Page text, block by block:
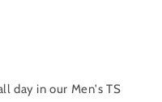
day in our Men's TS